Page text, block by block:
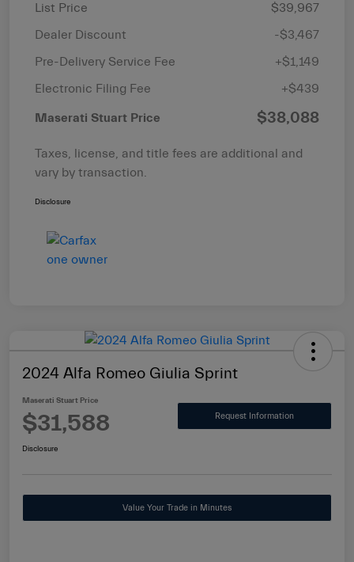
List Price
$39,967
Dealer Discount
-$3,467
Pre-Delivery Service Fee
+$1,149
Electronic Filing Fee
+$439
Maserati Stuart Price $38,088
Taxes, license, and title fees are additional and
vary by transaction.
Disclosure
2024 Alfa Romeo Giulia Sprint
Maserati Stuart Price
$31,588 Request Information
Disclosure
Value Your Trade in Minutes